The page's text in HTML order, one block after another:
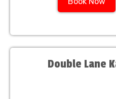
Double Lane